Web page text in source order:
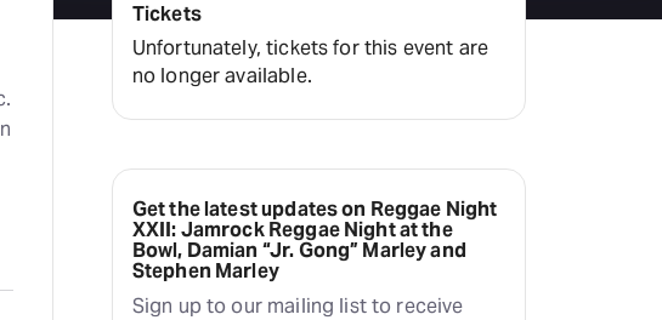
Tickets
Unfortunately, tickets for this event are
no longer available.
Get the latest updates on Reggae Night
XXII: Jamrock Reggae Night at the
Bowl, Damian “Jr. Gong” Marley and
Stephen Marley
Sign up to our mailing list to receive